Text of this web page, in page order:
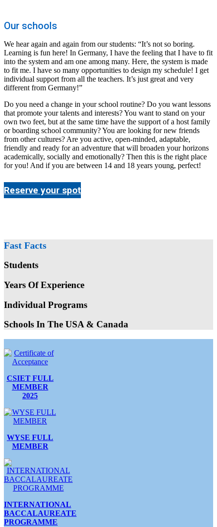
Our schools
We hear again and again from our students: “It’s not so boring.
Learning is fun here! In Germany, I have the feeling that I have to fit
into the system and am one among many. Here, the system is made
to fit me. I have so many opportunities to design my schedule! I get
individual support from all the teachers. It’s just great and very
different from Germany!”
Do you need a change in your school routine? Do you want lessons
that promote your talents and interests? You want to stand on your
own two feet, but at the same time have the support of a host family
or boarding school community? You are looking for new friends
from other cultures? Are you active, open-minded, adaptable,
friendly and ready for an adventure that will broaden your horizons
academically, socially and emotionally? Then this is the right place
for you! And if you are between 14 and 18 years young, perfect!
Reserve your spot
Fast Facts
Students
Years Of Experience
Individual Programs
Schools In The USA & Canada
CSIET FULL
MEMBER
2025
WYSE FULL
MEMBER
INTERNATIONAL
BACCALAUREATE
PROGRAMME